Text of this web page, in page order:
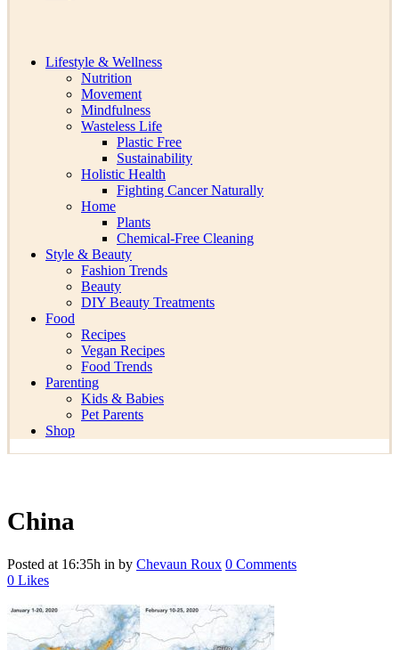
Lifestyle & Wellness
Nutrition
Movement
Mindfulness
Wasteless Life
Plastic Free
Sustainability
Holistic Health
Fighting Cancer Naturally
Home
Plants
Chemical-Free Cleaning
Style & Beauty
Fashion Trends
Beauty
DIY Beauty Treatments
Food
Recipes
Vegan Recipes
Food Trends
Parenting
Kids & Babies
Pet Parents
Shop
China
Posted at 16:35h in by Chevaun Roux 0 Comments
0 Likes